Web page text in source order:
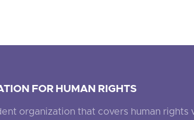
FOR HUMAN RIGHTS
organization that covers human rights